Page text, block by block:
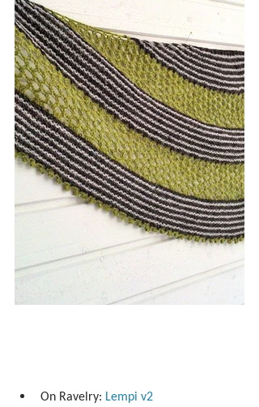
On Ravelry: Lempi v2